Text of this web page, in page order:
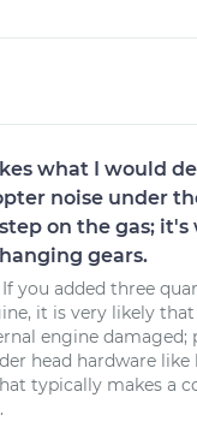
what I would
noise under
on the gas; it's
gears.
you added three
it is very likely
engine damaged;
head hardware like
typically makes a